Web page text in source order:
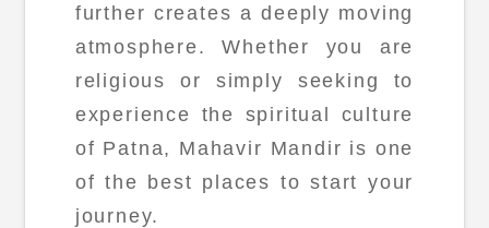
further creates a deeply moving
atmosphere. Whether you are
religious or simply seeking to
experience the spiritual culture
of Patna, Mahavir Mandir is one
of the best places to start your
journey.